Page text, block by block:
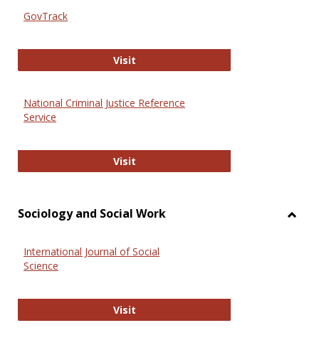
GovTrack
VisitGovTrack
National Criminal Justice Reference
Service
VisitNational Criminal Justice
Sociology and Social Work
International Journal of Social
Science
VisitInternational Journal of Social